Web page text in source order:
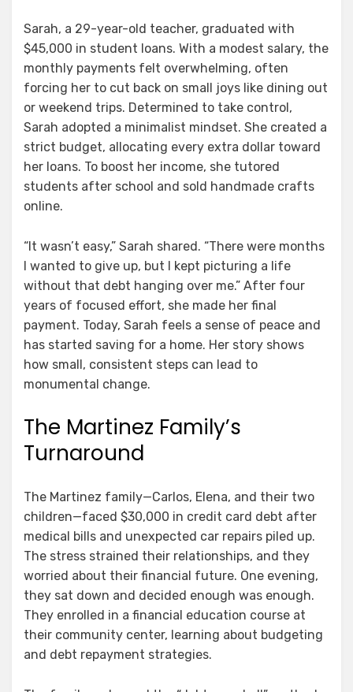
Sarah, a 29-year-old teacher, graduated with
$45,000 in student loans. With a modest salary, the
monthly payments felt overwhelming, often
forcing her to cut back on small joys like dining out
or weekend trips. Determined to take control,
Sarah adopted a minimalist mindset. She created a
strict budget, allocating every extra dollar toward
her loans. To boost her income, she tutored
students after school and sold handmade crafts
online.
“It wasn’t easy,” Sarah shared. “There were months
I wanted to give up, but I kept picturing a life
without that debt hanging over me.” After four
years of focused effort, she made her final
payment. Today, Sarah feels a sense of peace and
has started saving for a home. Her story shows
how small, consistent steps can lead to
monumental change.
The Martinez Family’s
Turnaround
The Martinez family—Carlos, Elena, and their two
children—faced $30,000 in credit card debt after
medical bills and unexpected car repairs piled up.
The stress strained their relationships, and they
worried about their financial future. One evening,
they sat down and decided enough was enough.
They enrolled in a financial education course at
their community center, learning about budgeting
and debt repayment strategies.